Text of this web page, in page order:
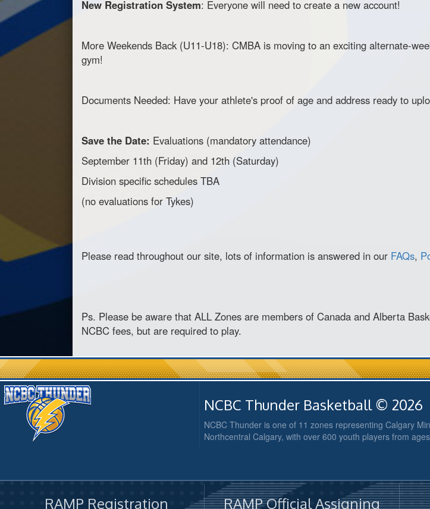
New Registration System: Everyone will need to create a new account!
More Weekends Back (U11-U18): CMBA is moving to an exciting alternate-
gym!
Documents Needed: Have your athlete's proof of age and address ready to
Save the Date: Evaluations (mandatory attendance)
September 11th (Friday) and 12th (Saturday)
Division specific schedules TBA
(no evaluations for Tykes)
Please read throughout our site, lots of information is answered in our FAQs,
Ps. Please be aware that ALL Zones are members of Canada and Alberta
NCBC fees, but are required to play.
NCBC Thunder Basketball © 2026
NCBC Thunder is one of 11 zones representing Calgary
Northcentral Calgary, with over 600 youth players from
RAMP Registration RAMP Official Assigning